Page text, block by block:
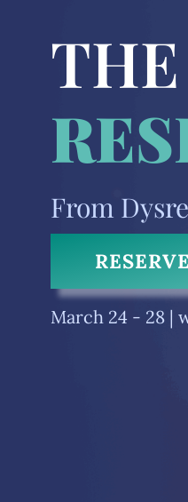
From
March 24 - 28 |